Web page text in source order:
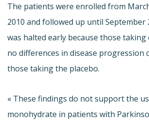
The patients were enrolled from
2010 and followed up until September
was halted early because those taking
no differences in disease progression
those taking the placebo.
« These findings do not support the
monohydrate in patients with